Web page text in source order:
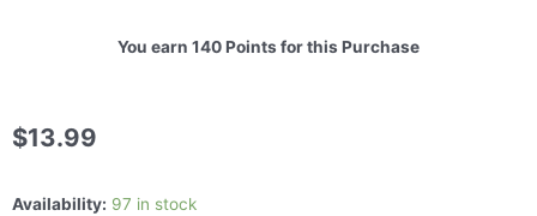
You earn 140 Points for this Purchase
$13.99
Availability: 97 in stock